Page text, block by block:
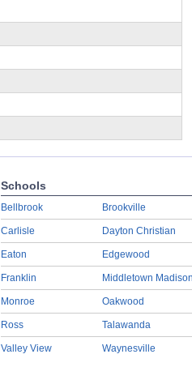
Schools
Bellbrook
Carlisle
Eaton
Franklin
Monroe
Ross
Valley View
Brookville
Dayton Christian
Edgewood
Middletown Madison
Oakwood
Talawanda
Waynesville